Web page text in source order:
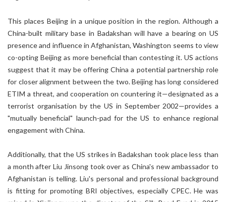
This places Beijing in a unique position in the region. Although a
China-built military base in Badakshan will have a bearing on US
presence and influence in Afghanistan, Washington seems to view
co-opting Beijing as more beneficial than contesting it. US actions
suggest that it may be offering China a potential partnership role
for closer alignment between the two. Beijing has long considered
ETIM a threat, and cooperation on countering it—designated as a
terrorist organisation by the US in September 2002—provides a
"mutually beneficial" launch-pad for the US to enhance regional
engagement with China.
Additionally, that the US strikes in Badakshan took place less than
a month after Liu Jinsong took over as China's new ambassador to
Afghanistan is telling. Liu's personal and professional background
is fitting for promoting BRI objectives, especially CPEC. He was